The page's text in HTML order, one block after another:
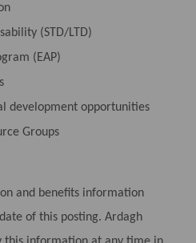
(STD/LTD)
(EAP)
development opportunities
Groups
and benefits information
of this posting. Ardagh